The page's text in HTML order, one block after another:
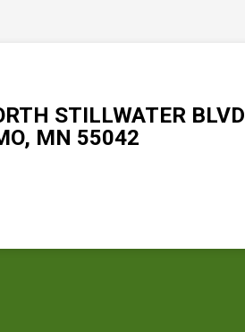
STILLWATER BLVD
MN 55042